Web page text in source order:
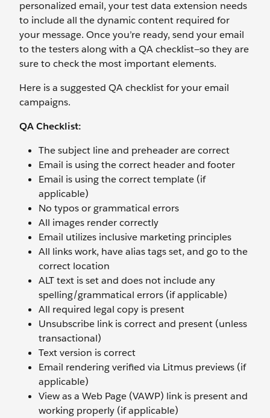
personalized email, your test data extension needs
to include all the dynamic content required for
your message. Once you’re ready, send your email
to the testers along with a QA checklist—so they are
sure to check the most important elements.
Here is a suggested QA checklist for your email
campaigns.
QA Checklist:
The subject line and preheader are correct
Email is using the correct header and footer
Email is using the correct template (if
applicable)
No typos or grammatical errors
All images render correctly
Email utilizes inclusive marketing principles
All links work, have alias tags set, and go to the
correct location
ALT text is set and does not include any
spelling/grammatical errors (if applicable)
All required legal copy is present
Unsubscribe link is correct and present (unless
transactional)
Text version is correct
Email rendering verified via Litmus previews (if
applicable)
View as a Web Page (VAWP) link is present and
working properly (if applicable)